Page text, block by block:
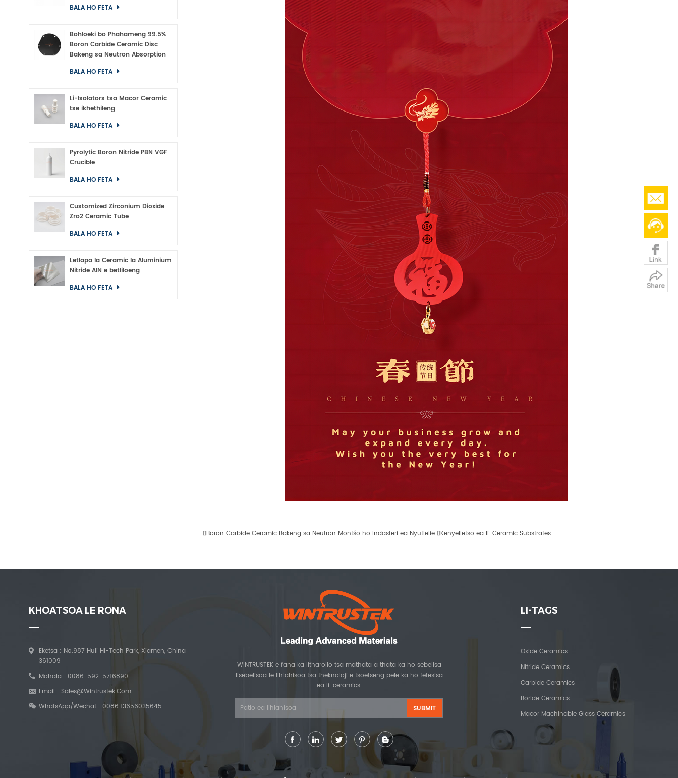
Boron Carbide Ceramic Bakeng sa Neutron Montšo ho Indasteri ea Nyutlelie Kenyelletso ea li-Ceramic Substrates
BALA HO FETA
Bohloeki bo Phahameng 99.5%
Boron Carbide Ceramic Disc
Bakeng sa Neutron Absorption
BALA HO FETA
Li-Isolators tsa Macor Ceramic
tse ikhethileng
BALA HO FETA
Pyrolytic Boron Nitride PBN VGF
Crucible
BALA HO FETA
Customized Zirconium Dioxide
Zro2 Ceramic Tube
BALA HO FETA
Letlapa la Ceramic la Aluminium
Nitride AlN e betliloeng
BALA HO FETA
KHOATSOA LE RONA
Eketsa : No.987 Huli Hi-Tech Park, Xiamen, China
361009
Mohala : 0086-592-5716890
Email : Sales@wintrustek.com
WhatsApp/Wechat : 0086 13656035645
WINTRUSTEK e fana ka litharollo tsa mathata a thata ka ho sebelisa
lisebelisoa le lihlahisoa tsa theknoloji e tsoetseng pele ka ho fetesisa
ea li-ceramics.
LI-TAGS
Oxide Ceramics
Nitride Ceramics
Carbide Ceramics
Boride Ceramics
Macor Machinable Glass Ceramics